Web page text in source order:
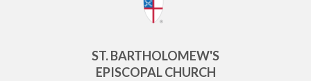
ST. BARTHOLOMEW'S
EPISCOPAL CHURCH